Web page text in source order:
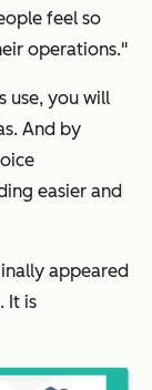
feel so
operations."
use, you will
And by
easier and
appeared
. It is